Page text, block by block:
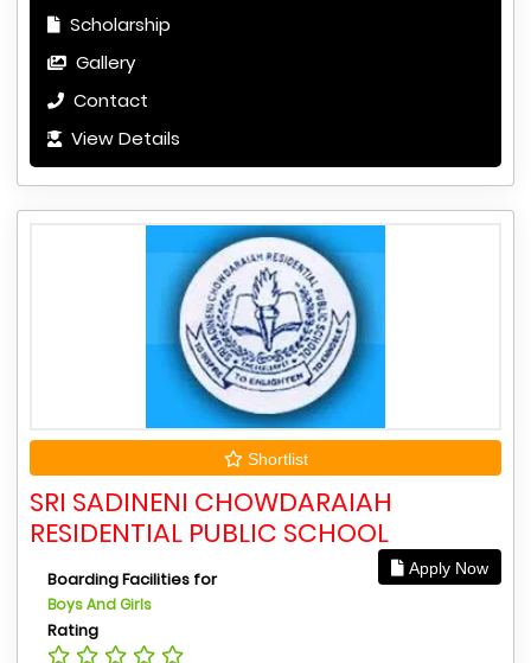
Scholarship
Gallery
Contact
View Details
Shortlist
SRI SADINENI CHOWDARAIAH
RESIDENTIAL PUBLIC SCHOOL
Apply Now
Boarding Facilities for
Boys And Girls
Rating